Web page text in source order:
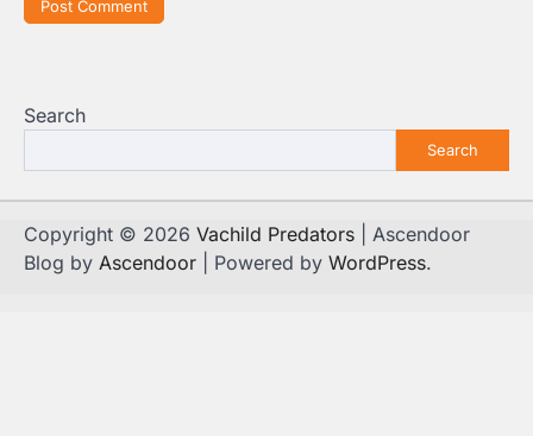
Search
Search
Copyright © 2026 Vachild Predators | Ascendoor
Blog by Ascendoor | Powered by WordPress.